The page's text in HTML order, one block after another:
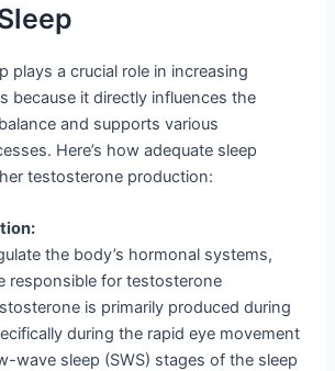
plays a crucial role in increasing
because it directly influences the
and supports various
Here’s how adequate sleep
testosterone production:
the body’s hormonal systems,
responsible for testosterone
is primarily produced during
during the rapid eye movement
wave sleep (SWS) stages of the sleep